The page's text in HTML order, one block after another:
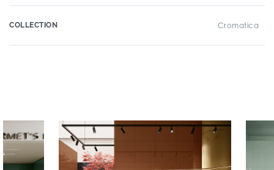
COLLECTION Cromatica